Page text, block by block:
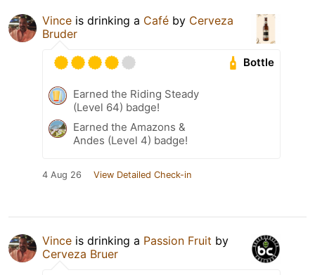
Vince is drinking a Café by Cerveza
Bruder
Bottle
Earned the Riding Steady
(Level 64) badge!
Earned the Amazons &
Andes (Level 4) badge!
4 Aug 26 View Detailed Check-in
Vince is drinking a Passion Fruit by
Cerveza Bruer